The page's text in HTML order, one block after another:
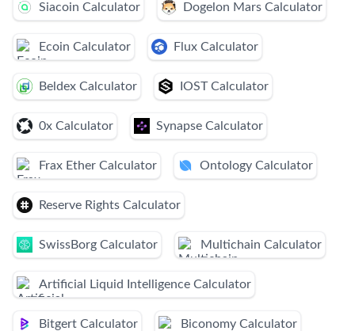
Siacoin Calculator Dogelon Mars Calculator
Ecoin Calculator Flux Calculator
Beldex Calculator IOST Calculator
0x Calculator Synapse Calculator
Frax Ether Calculator Ontology Calculator
Reserve Rights Calculator
SwissBorg Calculator Multichain Calculator
Artificial Liquid Intelligence Calculator
Bitgert Calculator Biconomy Calculator